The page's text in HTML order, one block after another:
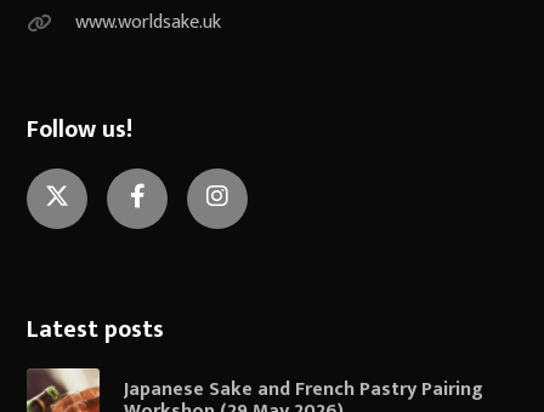
www.worldsake.uk
Follow us!
Latest posts
Japanese Sake and French Pastry Pairing